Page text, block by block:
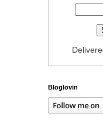
Bloglovin